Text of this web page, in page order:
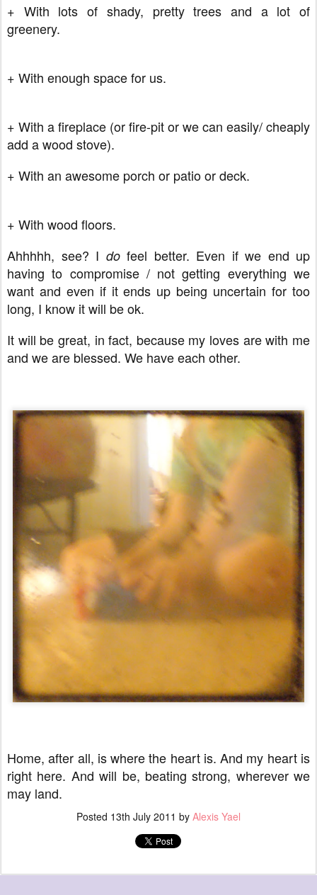
+ With lots of shady, pretty trees and a lot of
greenery.
+ With enough space for us.
+ With a fireplace (or fire-pit or we can easily/ cheaply
add a wood stove).
+ With an awesome porch or patio or deck.
+ With wood floors.
Ahhhhh, see? I dofeel better. Even if we end up
having to compromise / not getting everything we
want and even if it ends up being uncertain for too
long, I know it will be ok.
It will be great, in fact, because my loves are with me
and we are blessed. We have each other.
Home, after all, is where the heart is. And my heart is
right here. And will be, beating strong, wherever we
may land.
Posted 13th July 2011 by Alexis Yael